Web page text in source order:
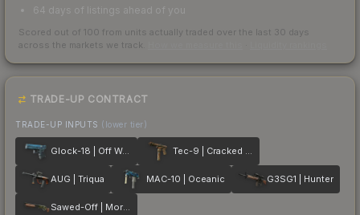
64 days of listings ahead of you
Scored out of 100 from units actually traded over the last 30 days
across the markets we track.
TRADE-UP CONTRACT
TRADE-UP INPUTS (lower tier)
Glock-18 | Off World Tec-9 | Cracked Opal
AUG | Triqua MAC-10 | Oceanic G3SG1 | Hunter
Sawed-Off | Morris